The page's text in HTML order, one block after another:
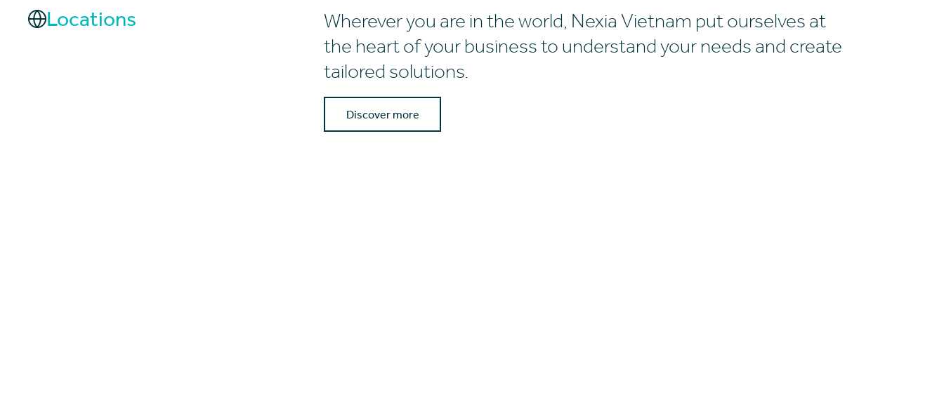
Locations
Wherever you are in the world, Nexia Vietnam put ourselves at
the heart of your business to understand your needs and create
tailored solutions.
Discover more